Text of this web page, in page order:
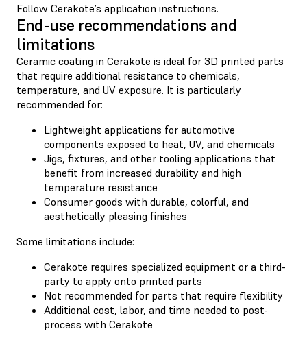
Follow Cerakote’s application instructions.
End-use recommendations and
limitations
Ceramic coating in Cerakote is ideal for 3D printed parts
that require additional resistance to chemicals,
temperature, and UV exposure. It is particularly
recommended for:
Lightweight applications for automotive
components exposed to heat, UV, and chemicals
Jigs, fixtures, and other tooling applications that
benefit from increased durability and high
temperature resistance
Consumer goods with durable, colorful, and
aesthetically pleasing finishes
Some limitations include:
Cerakote requires specialized equipment or a third-
party to apply onto printed parts
Not recommended for parts that require flexibility
Additional cost, labor, and time needed to post-
process with Cerakote